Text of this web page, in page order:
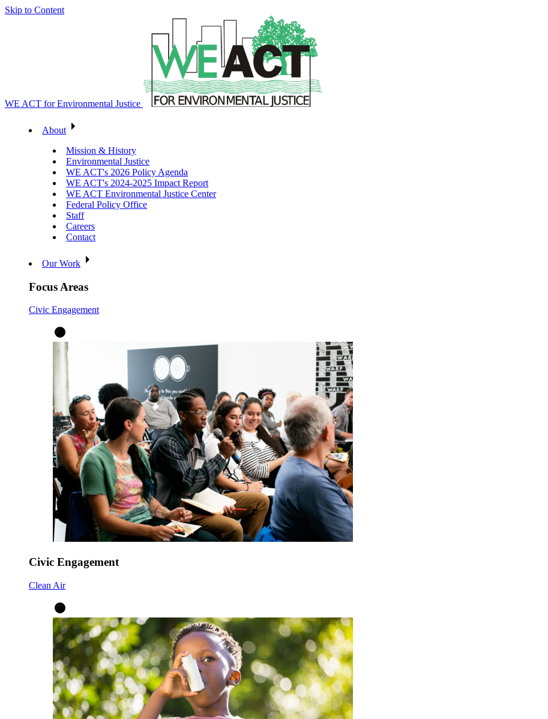
Skip to Content
WE ACT for Environmental Justice
About
Mission & History
Environmental Justice
WE ACT's 2026 Policy Agenda
WE ACT's 2024-2025 Impact Report
WE ACT Environmental Justice Center
Federal Policy Office
Staff
Careers
Contact
Our Work
Focus Areas
Civic Engagement
Civic Engagement
Clean Air